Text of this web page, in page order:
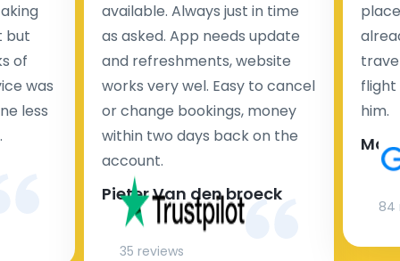
but
of
was
less
available. Always just in time
as asked. App needs update
and refreshments, website
works very wel. Easy to cancel
or change bookings, money
within two days back on the
account.
Pieter Van den broeck
35 reviews
flight
him.
84